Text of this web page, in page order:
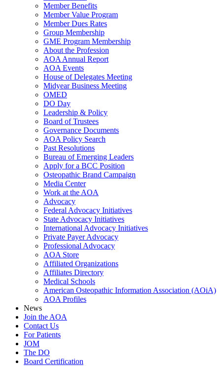
Member Benefits
Member Value Program
Member Dues Rates
Group Membership
GME Program Membership
About the Profession
AOA Annual Report
AOA Events
House of Delegates Meeting
Midyear Business Meeting
OMED
DO Day
Leadership & Policy
Board of Trustees
Governance Documents
AOA Policy Search
Past Resolutions
Bureau of Emerging Leaders
Apply for a BCC Position
Osteopathic Brand Campaign
Media Center
Work at the AOA
Advocacy
Federal Advocacy Initiatives
State Advocacy Initiatives
International Advocacy Initiatives
Private Payer Advocacy
Professional Advocacy
AOA Store
Affiliated Organizations
Affiliates Directory
Medical Schools
American Osteopathic Information Association (AOiA)
AOA Profiles
News
Join the AOA
Contact Us
For Patients
JOM
The DO
Board Certification